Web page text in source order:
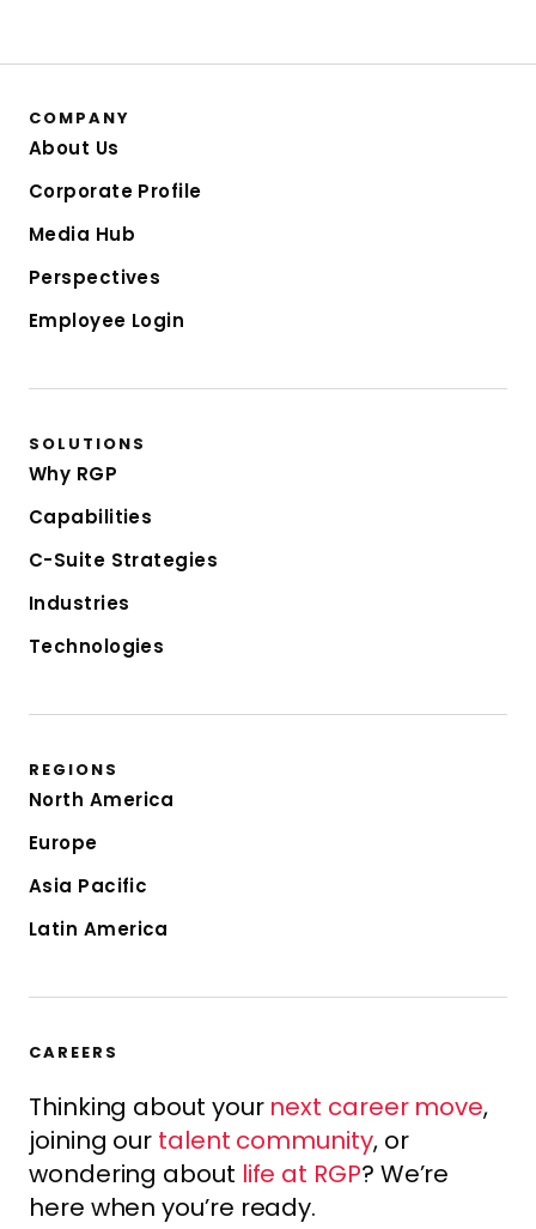
COMPANY
About Us
Corporate Profile
Media Hub
Perspectives
Employee Login
SOLUTIONS
Why RGP
Capabilities
C-Suite Strategies
Industries
Technologies
REGIONS
North America
Europe
Asia Pacific
Latin America
CAREERS
Thinking about your next career move,
joining our talent community, or
wondering about life at RGP? We’re
here when you’re ready.